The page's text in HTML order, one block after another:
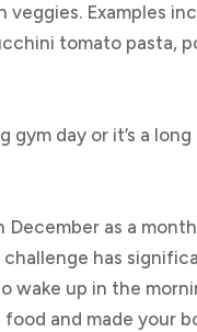
veggies. Examples
tomato pasta,
gym day or it’s a
December as a
has
wake up in the
and made your